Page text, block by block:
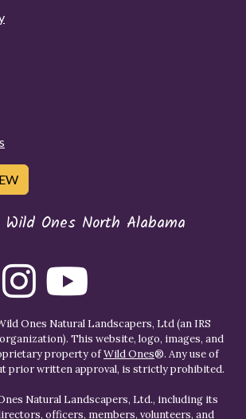
Ones North Alabama
Ones Natural Landscapers, Ltd (an IRS
This website, logo, images, and
property ofWild Ones®. Any use of
prior written approval, is strictly prohibited.
Natural Landscapers, Ltd., including its
officers, members, volunteers, and